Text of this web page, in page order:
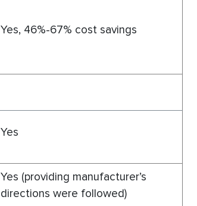
Yes, 46%-67% cost savings
Yes
Yes (providing manufacturer’s
directions were followed)